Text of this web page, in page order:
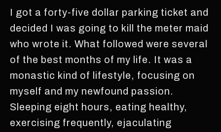
I got a forty-five dollar parking ticket and
decided I was going to kill the meter maid
who wrote it. What followed were several
of the best months of my life. It was a
monastic kind of lifestyle, focusing on
myself and my newfound passion.
Sleeping eight hours, eating healthy,
exercising frequently, ejaculating